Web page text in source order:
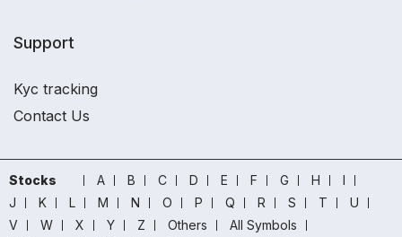
Support
Kyc tracking
Contact Us
Stocks A B C D E F G H
I
J
K L M N O P Q R S T
U
V
W X Y Z Others
All Symbols